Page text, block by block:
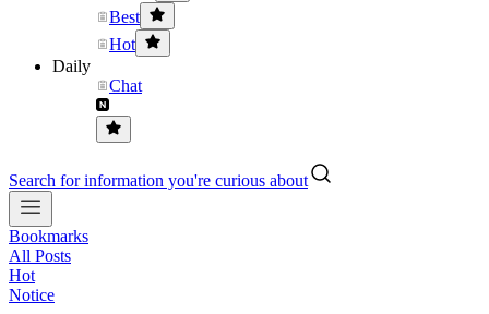
Best
Hot
Daily
Chat
Search for information you're curious about
Bookmarks
All Posts
Hot
Notice